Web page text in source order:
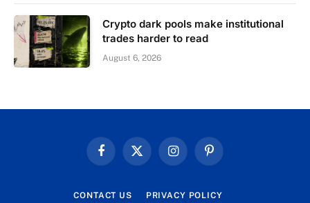
Crypto dark pools make institutional
trades harder to read
August 6, 2026
FacebookX
InstagramPinterest
CONTACT US PRIVACY POLICY